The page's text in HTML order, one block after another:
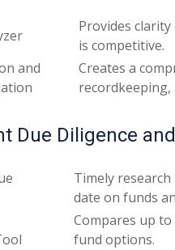
Provides
is competitive.
and
Creates a
recordkeeping,
Due Diligence
Timely
date on funds
Compares up
fund options.